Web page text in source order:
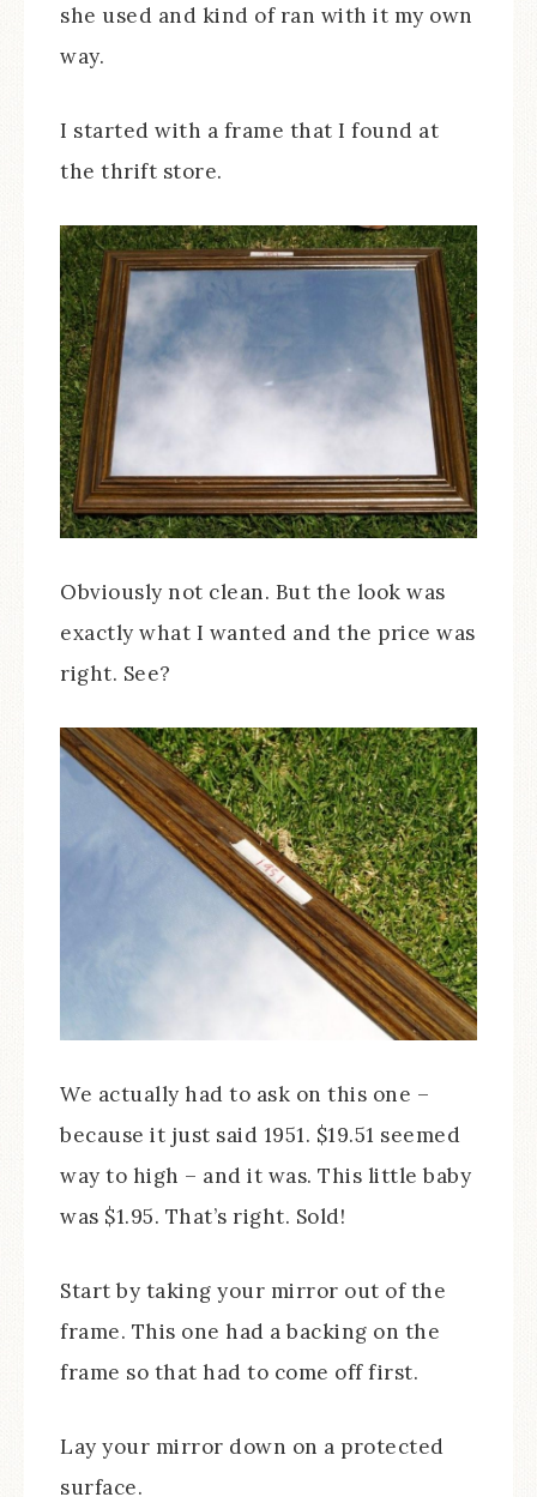
she used and kind of ran with it my own
way.
I started with a frame that I found at
the thrift store.
Obviously not clean. But the look was
exactly what I wanted and the price was
right. See?
We actually had to ask on this one –
because it just said 1951. $19.51 seemed
way to high – and it was. This little baby
was $1.95. That’s right. Sold!
Start by taking your mirror out of the
frame. This one had a backing on the
frame so that had to come off first.
Lay your mirror down on a protected
surface.